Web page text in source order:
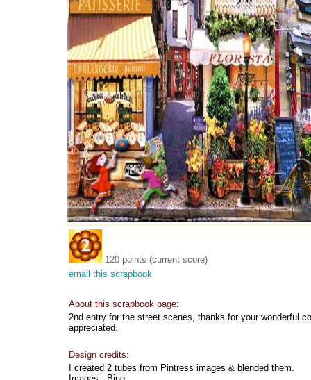
120 points (current score)
email this scrapbook
About this scrapbook page:
2nd entry for the street scenes, thanks for your wonderful
appreciated.
Design credits:
I created 2 tubes from Pintress images & blended them.